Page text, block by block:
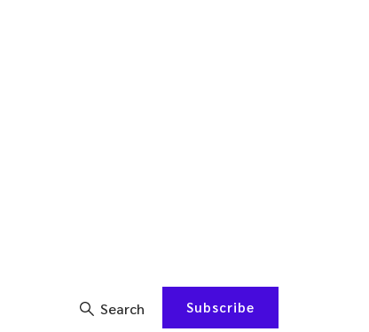
Search Subscribe